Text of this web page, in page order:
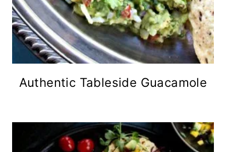
Authentic Tableside Guacamole